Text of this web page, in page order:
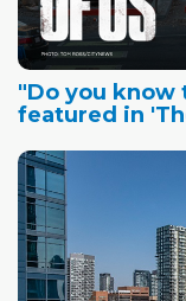
"Do you know
featured in